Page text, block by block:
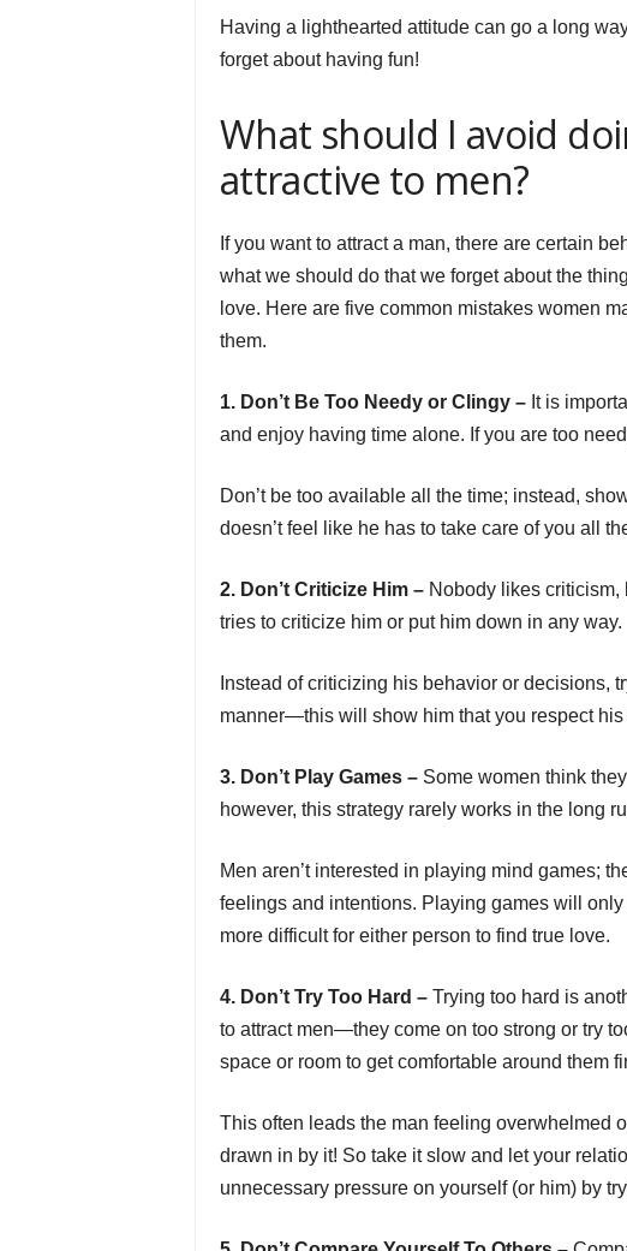
Having a lighthearted attitude can go a long
forget about having fun!
What should I avoid
attractive to men?
If you want to attract a man, there are certain
what we should do that we forget about the
love. Here are five common mistakes women
them.
1. Don’t Be Too Needy or Clingy – It is
and enjoy having time alone. If you are too
Don’t be too available all the time; instead,
doesn’t feel like he has to take care of you all
2. Don’t Criticize Him – Nobody likes criticism,
tries to criticize him or put him down in any way.
Instead of criticizing his behavior or decisions,
manner—this will show him that you respect
3. Don’t Play Games – Some women think
however, this strategy rarely works in the long
Men aren’t interested in playing mind games;
feelings and intentions. Playing games will
more difficult for either person to find true love.
4. Don’t Try Too Hard – Trying too hard is
to attract men—they come on too strong or try
space or room to get comfortable around them
This often leads the man feeling overwhelmed
drawn in by it! So take it slow and let your
unnecessary pressure on yourself (or him) by